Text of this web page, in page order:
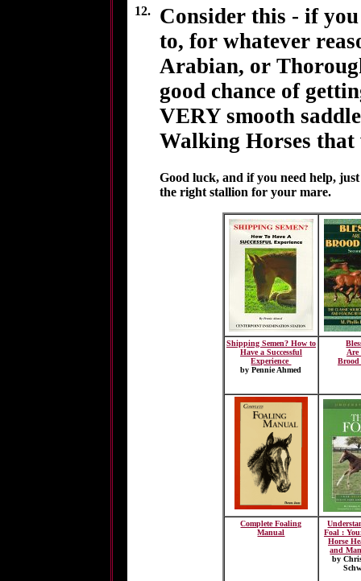
12.
Consider this - if
to, for whatever
Arabian, or
good chance of
VERY smooth
Walking Horses that
Good luck, and if you need help,
the right stallion for your mare.
Shipping Semen? How to
Have a Successful
Experience
by Pennie Ahmed
Brood
Complete Foaling
Manual
Foal :
Horse
and
by